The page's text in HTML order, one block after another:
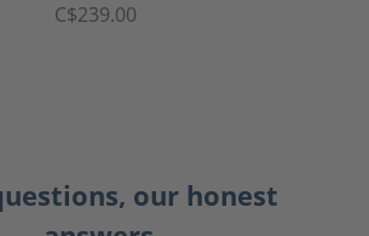
C$239.00
our honest